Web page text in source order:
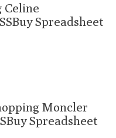
Celine
Spreadsheet
Moncler
Spreadsheet